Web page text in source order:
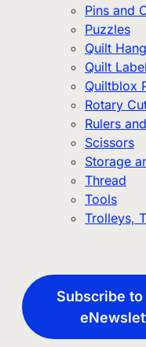
Pins and
Puzzles
Quilt
Quilt
Quiltblox
Rotary
Rulers
Scissors
Storage
Thread
Tools
Trolleys,
Subscribe